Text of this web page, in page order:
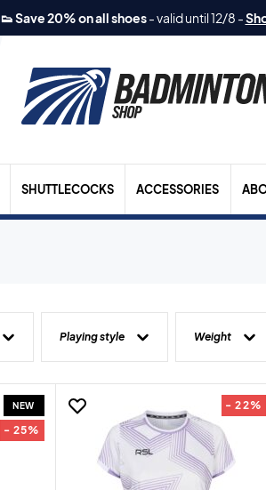
👟 Save 20% on all shoes-valid until 12/8 -
SHUTTLECOCKS ACCESSORIES
Playing style Weight
NEW
- 25%
- 22%